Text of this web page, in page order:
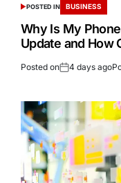
POSTED IN BUSINESS
Why Is My
Update and How
Posted on 4 days ago